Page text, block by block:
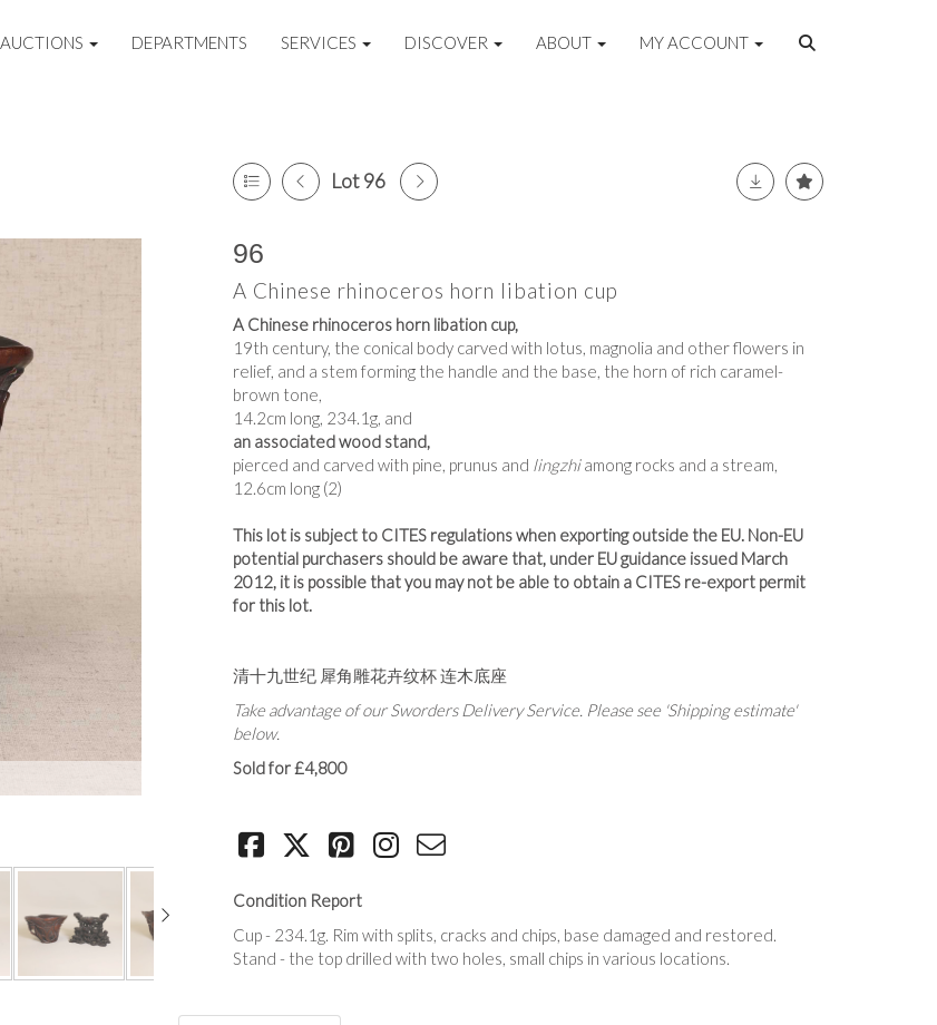
AUCTIONS DEPARTMENTS SERVICES DISCOVER ABOUT MY ACCOUNT
Lot 96
96
A Chinese rhinoceros horn libation cup
A Chinese rhinoceros horn libation cup,
19th century, the conical body carved with lotus, magnolia and other flowers in
relief, and a stem forming the handle and the base, the horn of rich caramel-
brown tone,
14.2cm long, 234.1g, and
an associated wood stand,
pierced and carved with pine, prunus and lingzhiamong rocks and a stream,
12.6cm long (2)
This lot is subject to CITES regulations when exporting outside the EU. Non-EU
potential purchasers should be aware that, under EU guidance issued March
2012, it is possible that you may not be able to obtain a CITES re-export permit
for this lot.
清十九世纪 犀角雕花卉纹杯 连木底座
Take advantage of our Sworders Delivery Service. Please see 'Shipping estimate'
below.
Sold for £4,800
Condition Report
Cup - 234.1g. Rim with splits, cracks and chips, base damaged and restored.
Stand - the top drilled with two holes, small chips in various locations.